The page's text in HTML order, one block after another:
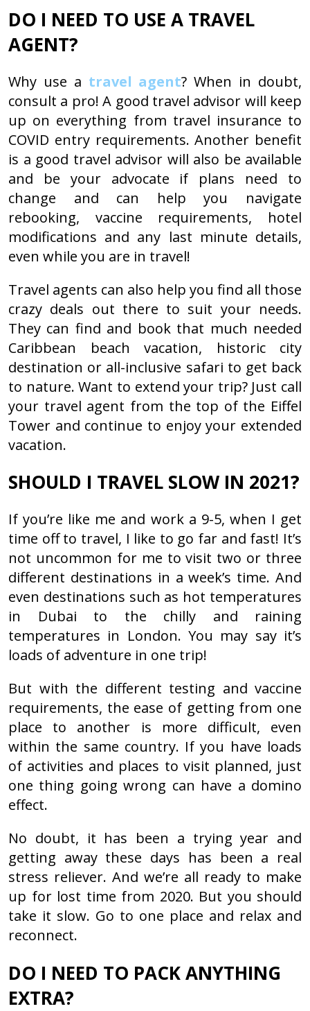
DO I NEED TO USE A TRAVEL
AGENT?
Why use a travel agent? When in doubt,
consult a pro! A good travel advisor will keep
up on everything from travel insurance to
COVID entry requirements. Another benefit
is a good travel advisor will also be available
and be your advocate if plans need to
change and can help you navigate
rebooking, vaccine requirements, hotel
modifications and any last minute details,
even while you are in travel!
Travel agents can also help you find all those
crazy deals out there to suit your needs.
They can find and book that much needed
Caribbean beach vacation, historic city
destination or all-inclusive safari to get back
to nature. Want to extend your trip? Just call
your travel agent from the top of the Eiffel
Tower and continue to enjoy your extended
vacation.
SHOULD I TRAVEL SLOW IN 2021?
If you’re like me and work a 9-5, when I get
time off to travel, I like to go far and fast! It’s
not uncommon for me to visit two or three
different destinations in a week’s time. And
even destinations such as hot temperatures
in Dubai to the chilly and raining
temperatures in London. You may say it’s
loads of adventure in one trip!
But with the different testing and vaccine
requirements, the ease of getting from one
place to another is more difficult, even
within the same country. If you have loads
of activities and places to visit planned, just
one thing going wrong can have a domino
effect.
No doubt, it has been a trying year and
getting away these days has been a real
stress reliever. And we’re all ready to make
up for lost time from 2020. But you should
take it slow. Go to one place and relax and
reconnect.
DO I NEED TO PACK ANYTHING
EXTRA?